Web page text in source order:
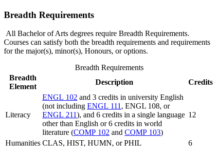
Breadth Requirements
All Bachelor of Arts degrees require Breadth Requirements.
Courses can satisfy both the breadth requirements and requirements
for the major(s), minor(s), Honours, or options.
Breadth Requirements
Breadth
Element
Description Credits
Literacy
ENGL 102 and 3 credits in university English
(not including ENGL 111, ENGL 108, or
ENGL 211), and 6 credits in a single language
other than English or 6 credits in world
literature (COMP 102 and COMP 103)
12
Humanities CLAS, HIST, HUMN, or PHIL 6